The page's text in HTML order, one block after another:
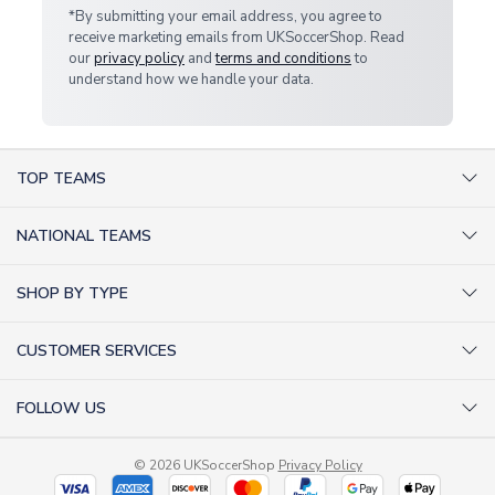
*By submitting your email address, you agree to
receive marketing emails from UKSoccerShop. Read
ourprivacy policy andterms and conditionsto
understand how we handle your data.
TOP TEAMS
Inter Milan Shirts
Liverpool Shirts
Tottenham Shirts
NATIONAL TEAMS
Germany Shirts
SHOP BY TYPE
CUSTOMER SERVICES
Help / FAQs
FOLLOW US
X (formerly Twitter)
© 2026 UKSoccerShop Privacy Policy